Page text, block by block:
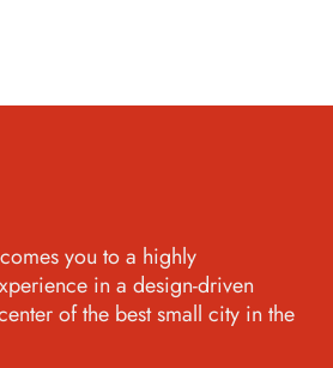
you to a highly
in a design-driven
of the best small city in the